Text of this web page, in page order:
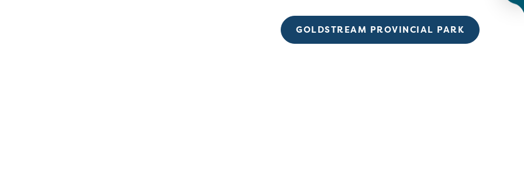
GOLDSTREAM PROVINCIAL PARK